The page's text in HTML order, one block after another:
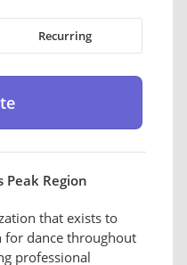
Recurring
Peak Region
that exists to
for dance throughout
professional